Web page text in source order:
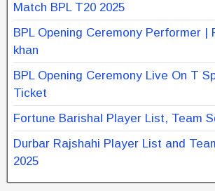
Match BPL T20 2025
BPL Opening Ceremony Performer |
khan
BPL Opening Ceremony Live On T
Ticket
Fortune Barishal Player List, Team
Durbar Rajshahi Player List and
2025